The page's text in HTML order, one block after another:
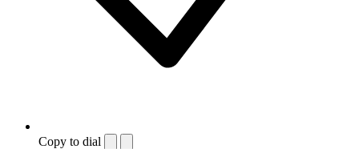
Copy to dial